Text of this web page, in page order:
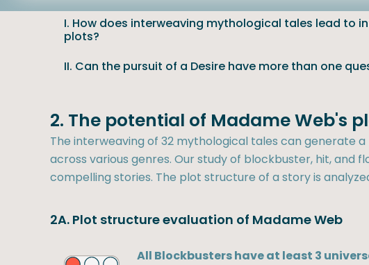
I. How does interweaving mythological tales lead to
plots?
II. Can the pursuit of a Desire have more than one
2. The potential of Madame Web's
The interweaving of 32 mythological tales can generate
across various genres. Our study of blockbuster, hit,
compelling stories. The plot structure of a story is
2A. Plot structure evaluation of Madame Web
All Blockbusters have at least 3